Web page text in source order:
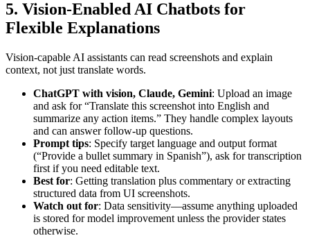
5. Vision-Enabled AI Chatbots for
Flexible Explanations
Vision-capable AI assistants can read screenshots and explain
context, not just translate words.
ChatGPT with vision, Claude, Gemini: Upload an image
and ask for “Translate this screenshot into English and
summarize any action items.” They handle complex layouts
and can answer follow-up questions.
Prompt tips: Specify target language and output format
(“Provide a bullet summary in Spanish”), ask for transcription
first if you need editable text.
Best for: Getting translation plus commentary or extracting
structured data from UI screenshots.
Watch out for: Data sensitivity—assume anything uploaded
is stored for model improvement unless the provider states
otherwise.